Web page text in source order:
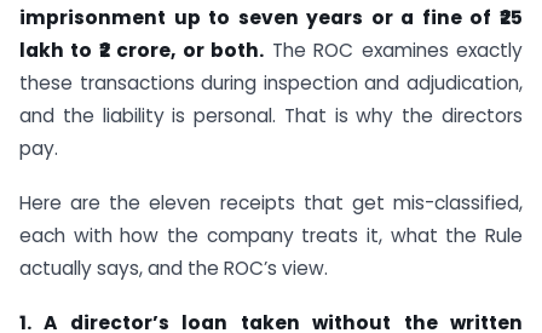
imprisonment up to seven years or a fine of ₹25
lakh to ₹2 crore, or both. The ROC examines exactly
these transactions during inspection and adjudication,
and the liability is personal. That is why the directors
pay.
Here are the eleven receipts that get mis-classified,
each with how the company treats it, what the Rule
actually says, and the ROC’s view.
1. A director’s loan taken without the written